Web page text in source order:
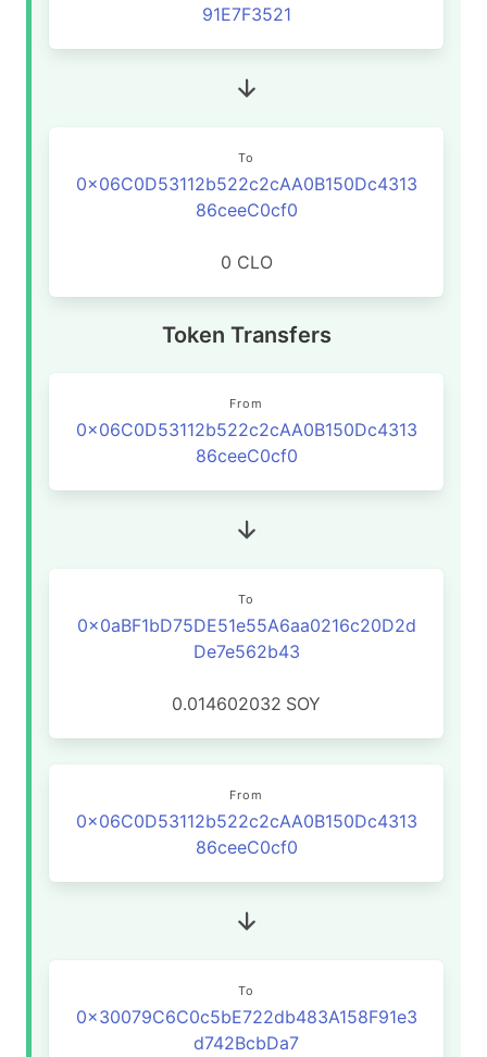
91E7F3521
To
0x06C0D53112b522c2cAA0B150Dc4313
86ceeC0cf0
0 CLO
Token Transfers
From
0x06C0D53112b522c2cAA0B150Dc4313
86ceeC0cf0
To
0x0aBF1bD75DE51e55A6aa0216c20D2d
De7e562b43
0.014602032 SOY
From
0x06C0D53112b522c2cAA0B150Dc4313
86ceeC0cf0
To
0x30079C6C0c5bE722db483A158F91e3
d742BcbDa7